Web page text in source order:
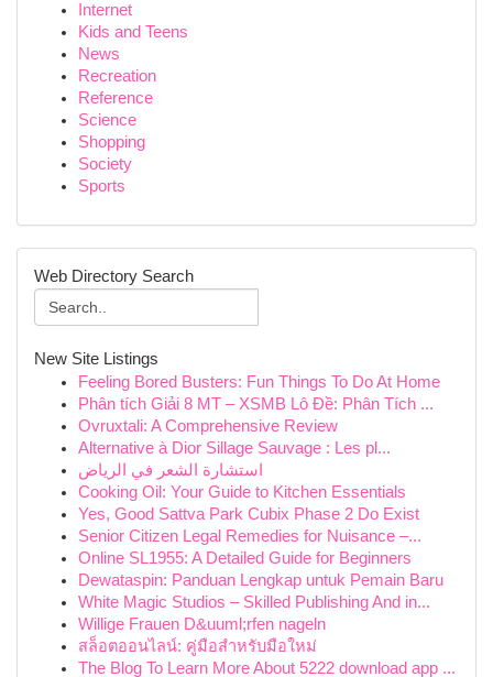
Internet
Kids and Teens
News
Recreation
Reference
Science
Shopping
Society
Sports
Web Directory Search
New Site Listings
Feeling Bored Busters: Fun Things To Do At Home
Phân tích Giải 8 MT – XSMB Lô Đề: Phân Tích ...
Ovruxtali: A Comprehensive Review
Alternative à Dior Sillage Sauvage : Les pl...
استشارة الشعر في الرياض
Cooking Oil: Your Guide to Kitchen Essentials
Yes, Good Sattva Park Cubix Phase 2 Do Exist
Senior Citizen Legal Remedies for Nuisance –...
Online SL1955: A Detailed Guide for Beginners
Dewataspin: Panduan Lengkap untuk Pemain Baru
White Magic Studios – Skilled Publishing And in...
Willige Frauen D&uuml;rfen nageln
สล็อตออนไลน์: คู่มือสำหรับมือใหม่
The Blog To Learn More About 5222 download app ...